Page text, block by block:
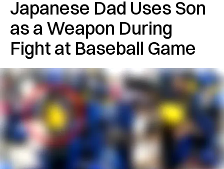
Japanese Dad Uses Son
as a Weapon During
Fight at Baseball Game